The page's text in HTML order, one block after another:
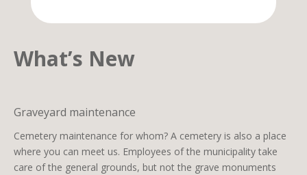
What’s New
Graveyard maintenance
Cemetery maintenance for whom? A cemetery is also a place
where you can meet us. Employees of the municipality take
care of the general grounds, but not the grave monuments